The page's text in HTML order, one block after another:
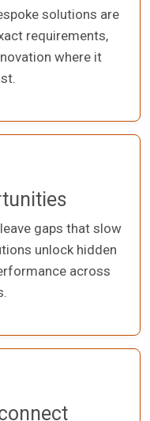
solutions are
requirements,
where it
gaps that slow
unlock hidden
across